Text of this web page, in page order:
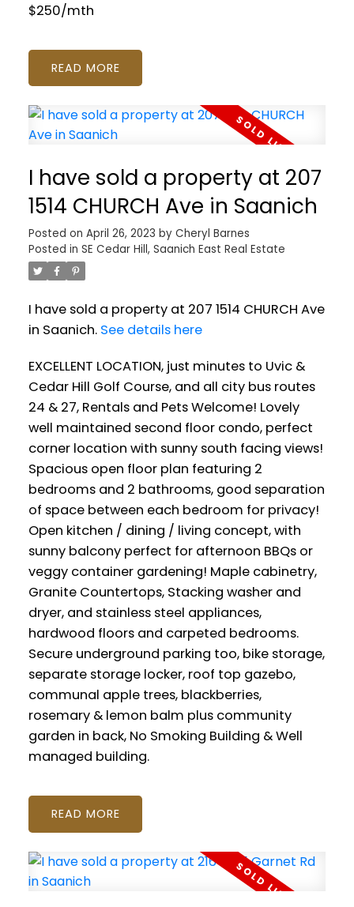
$250/mth
READ
I have sold a property at 207
1514 CHURCH Ave in Saanich
Posted on April 26, 2023 by Cheryl Barnes
Posted in SE Cedar Hill, Saanich East Real Estate
I have sold a property at 207 1514 CHURCH Ave
in Saanich. See details here
EXCELLENT LOCATION, just minutes to Uvic &
Cedar Hill Golf Course, and all city bus routes
24 & 27, Rentals and Pets Welcome! Lovely
well maintained second floor condo, perfect
corner location with sunny south facing views!
Spacious open floor plan featuring 2
bedrooms and 2 bathrooms, good separation
of space between each bedroom for privacy!
Open kitchen / dining / living concept, with
sunny balcony perfect for afternoon BBQs or
veggy container gardening! Maple cabinetry,
Granite Countertops, Stacking washer and
dryer, and stainless steel appliances,
hardwood floors and carpeted bedrooms.
Secure underground parking too, bike storage,
separate storage locker, roof top gazebo,
communal apple trees, blackberries,
rosemary & lemon balm plus community
garden in back, No Smoking Building & Well
managed building.
READ